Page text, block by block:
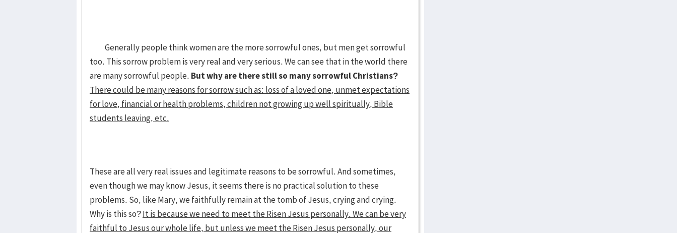
Generally people think women are the more sorrowful ones, but men get sorrowful
too. This sorrow problem is very real and very serious. We can see that in the world there
are many sorrowful people. But why are there still so many sorrowful Christians?
There could be many reasons for sorrow such as: loss of a loved one, unmet expectations
for love, financial or health problems, children not growing up well spiritually, Bible
students leaving, etc.
These are all very real issues and legitimate reasons to be sorrowful. And sometimes,
even though we may know Jesus, it seems there is no practical solution to these
problems. So, like Mary, we faithfully remain at the tomb of Jesus, crying and crying.
Why is this so?It is because we need to meet the Risen Jesus personally. We can be very
faithful to Jesus our whole life, but unless we meet the Risen Jesus personally, our